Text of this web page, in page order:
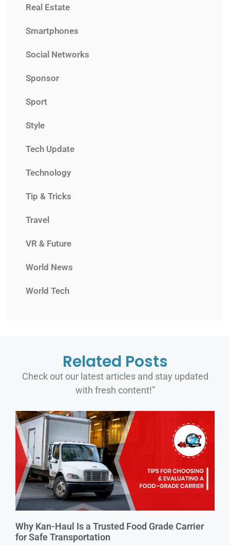
Real Estate
Smartphones
Social Networks
Sponsor
Sport
Style
Tech Update
Technology
Tip & Tricks
Travel
VR & Future
World News
World Tech
Related Posts
Check out our latest articles and stay updated
with fresh content!”
Why Kan-Haul Is a Trusted Food Grade Carrier
for Safe Transportation